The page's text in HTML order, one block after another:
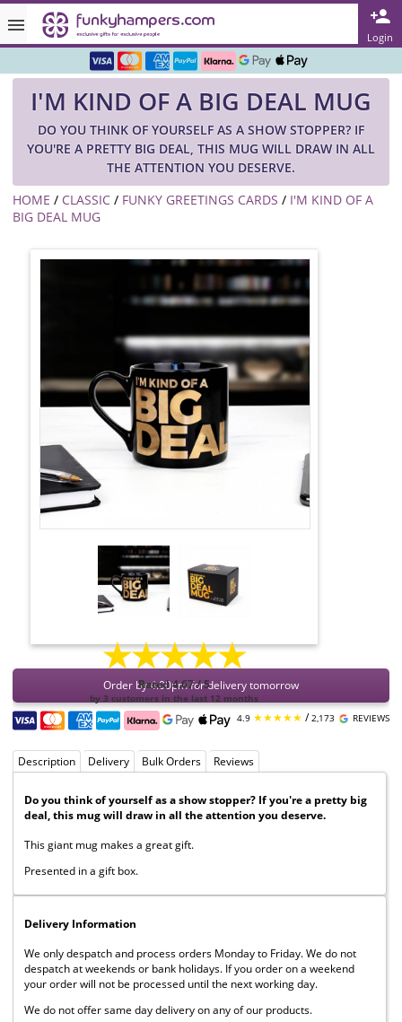
Login
Rated ★★★★★ on TrustPilot & Google
Over 3000 Products in Stock
🇬🇧 Trusted Online Since 1999 🇬🇧
I'M KIND OF A BIG DEAL MUG
DO YOU THINK OF YOURSELF AS A SHOW STOPPER? IF
YOU'RE A PRETTY BIG DEAL, THIS MUG WILL DRAW IN ALL
THE ATTENTION YOU DESERVE.
HOME / CLASSIC / FUNKY GREETINGS CARDS / I'M KIND OF A
BIG DEAL MUG
★★★★★
Rated 4.67 / 5
by 3 customers in the last 12 months
Order by 4:00pm for delivery tomorrow
4.9 ★★★★★ /2,173 REVIEWS
Description Delivery Bulk Orders Reviews
Do you think of yourself as a show stopper? If you're a pretty big
deal, this mug will draw in all the attention you deserve.
This giant mug makes a great gift.
Presented in a gift box.
Delivery Information
We only despatch and process orders Monday to Friday. We do not
despatch at weekends or bank holidays. If you order on a weekend
your order will not be processed until the next working day.
We do not offer same day delivery on any of our products.